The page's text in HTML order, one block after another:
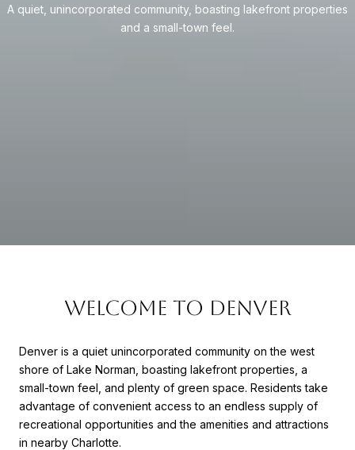
A quiet, unincorporated community, boasting lakefront properties
and a small-town feel.
WELCOME TO DENVER
Denver is a quiet unincorporated community on the west
shore of Lake Norman, boasting lakefront properties, a
small-town feel, and plenty of green space. Residents take
advantage of convenient access to an endless supply of
recreational opportunities and the amenities and attractions
in nearby Charlotte.